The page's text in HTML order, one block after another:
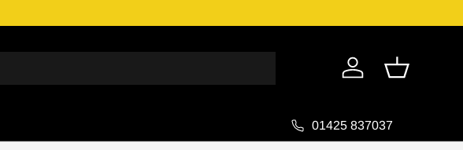
Log in Basket
01425 837037